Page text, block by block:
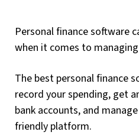
​​Personal finance software
when it comes to
The best personal finance
record your spending, get
bank accounts, and
friendly platform.